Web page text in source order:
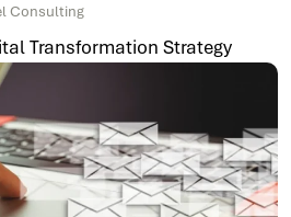
Consulting
Transformation Strategy